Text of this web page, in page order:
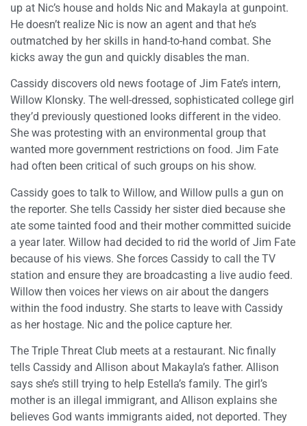
up at Nic’s house and holds Nic and Makayla at gunpoint.
He doesn’t realize Nic is now an agent and that he’s
outmatched by her skills in hand-to-hand combat. She
kicks away the gun and quickly disables the man.
Cassidy discovers old news footage of Jim Fate’s intern,
Willow Klonsky. The well-dressed, sophisticated college girl
they’d previously questioned looks different in the video.
She was protesting with an environmental group that
wanted more government restrictions on food. Jim Fate
had often been critical of such groups on his show.
Cassidy goes to talk to Willow, and Willow pulls a gun on
the reporter. She tells Cassidy her sister died because she
ate some tainted food and their mother committed suicide
a year later. Willow had decided to rid the world of Jim Fate
because of his views. She forces Cassidy to call the TV
station and ensure they are broadcasting a live audio feed.
Willow then voices her views on air about the dangers
within the food industry. She starts to leave with Cassidy
as her hostage. Nic and the police capture her.
The Triple Threat Club meets at a restaurant. Nic finally
tells Cassidy and Allison about Makayla’s father. Allison
says she’s still trying to help Estella’s family. The girl’s
mother is an illegal immigrant, and Allison explains she
believes God wants immigrants aided, not deported. They